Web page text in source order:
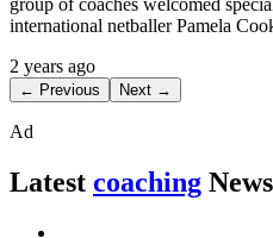
group of coaches welcomed
international netballer Pamela
2 years ago
← Previous Next →
Ad
Latest coaching News